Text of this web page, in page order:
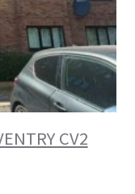
CV2